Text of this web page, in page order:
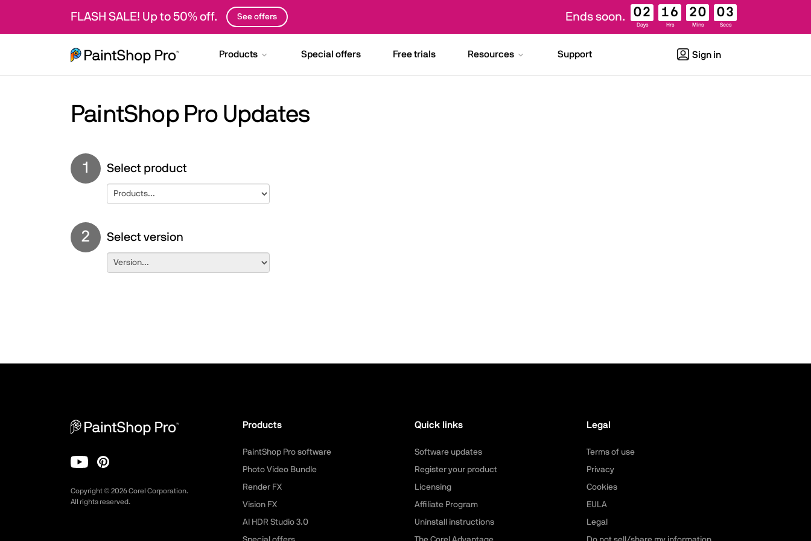
FLASH SALE! Up to 50% off. See offers Ends soon. 02
Days
16
Hrs
20
Mins
03
Secs
Products Special offers Free trials Resources Support Sign in
PaintShop Pro Updates
1 Select product
2 Select version
Copyright © 2026Corel Corporation.
All rights reserved.
Products
PaintShop Pro software
Photo Video Bundle
Render FX
Vision FX
AI HDR Studio 3.0
Quick links
Software updates
Register your product
Licensing
Affiliate Program
Uninstall instructions
Legal
Terms of use
Privacy
Cookies
EULA
Legal